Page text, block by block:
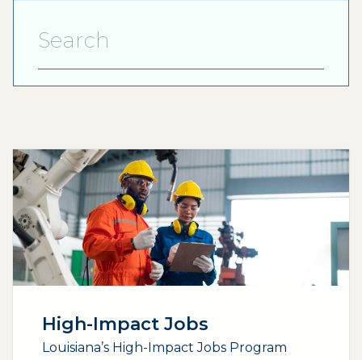
High-Impact Jobs
Louisiana’s High-Impact Jobs Program